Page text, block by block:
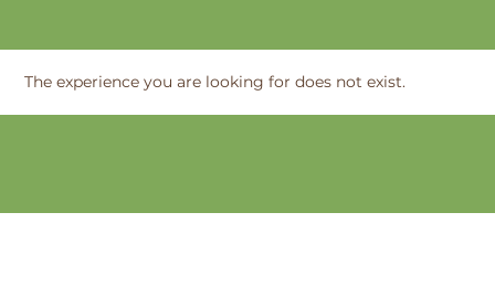
The experience you are looking for does not exist.